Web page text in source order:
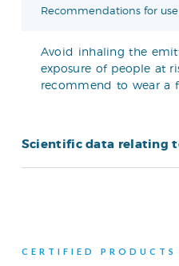
Recommendations for use
Avoid inhaling the
exposure of people at
recommend to wear a
Scientific data relating
CERTIFIED PRODUCTS